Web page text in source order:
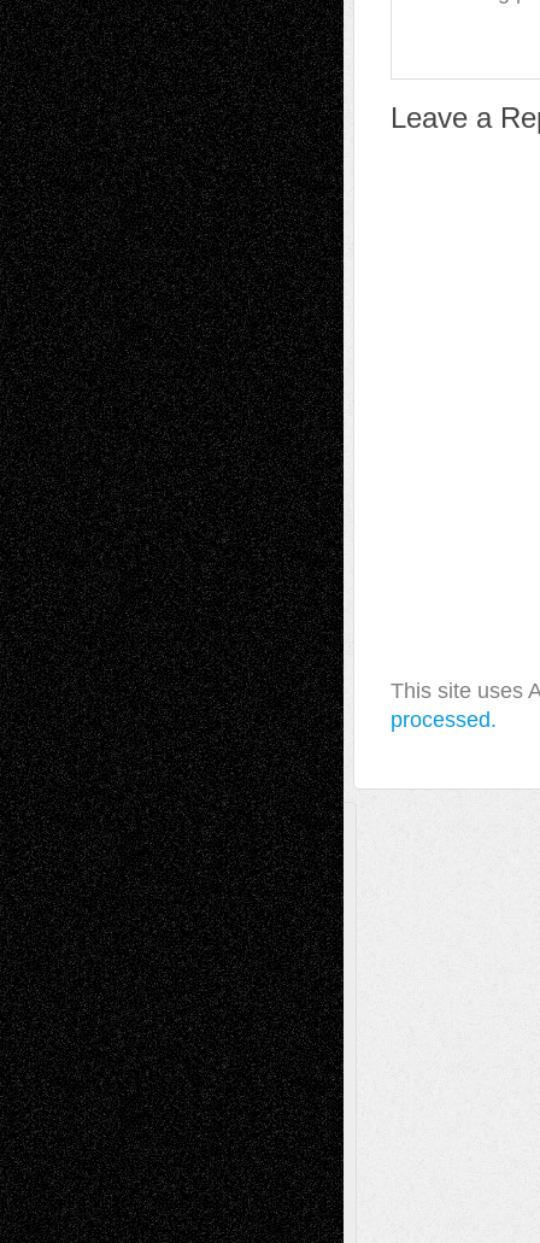
Leave a
This site uses
processed.
A Tribute To The Founder
Chris Al-Aswad(1979 - 2010)
Recent Posts
Via Basel: Later Life Decisions–and an
Anniversary July 27, 2026
Richard Jones: New Poems July 15, 2026
Via Basel: Independence or
Interdependence Day? July 14, 2026
Via Basel: Early and Bold Decisions July 9,
2026
Dreaming Ourselves Into Being June 27,
2026
Recent Comments
Todd NeelonVia Basel: Later Life
Decisions–and an Anniversary